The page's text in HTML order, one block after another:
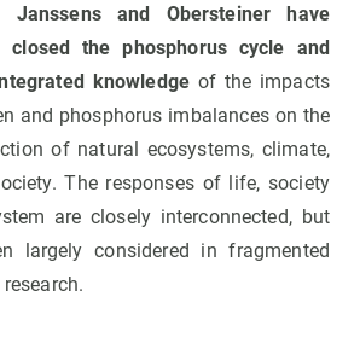
Janssens and Obersteiner have
closed the phosphorus cycle and
knowledge of the impacts
and phosphorus imbalances on the
of natural ecosystems, climate,
The responses of life, society
are closely interconnected, but
largely considered in fragmented